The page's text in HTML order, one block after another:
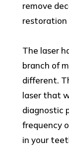
remove
restoration
The laser
branch of
different.
laser that
diagnostic
frequency
in your